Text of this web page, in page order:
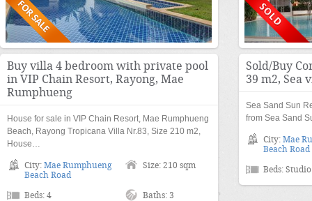
Buy villa 4 bedroom with private pool
in VIP Chain Resort, Rayong, Mae
Rumphueng
House for sale in VIP Chain Resort, Mae Rumphueng
Beach, Rayong Tropicana Villa Nr.83, Size 210 m2,
House…
City: Mae Rumphueng
Beach Road
Size: 210 sqm
Beds: 4 Baths: 3
Sold/Buy
39 m2, Sea
Sea Sand Sun
from Sea Sand
City: Mae
Beach Road
Beds: Studio